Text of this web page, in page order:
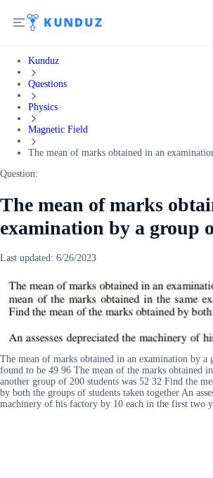
Kunduz
Questions
Physics
Magnetic Field
The mean of marks obtained in an
Question:
The mean of marks
examination by a group
Last updated: 6/26/2023
The mean of marks obtained in an examination by a
found to be 49 96 The mean of the marks obtained
another group of 200 students was 52 32 Find the
by both the groups of students taken together An
machinery of his factory by 10 each in the first two